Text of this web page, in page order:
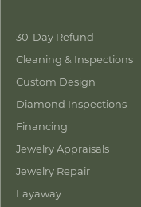
30-Day Refund
Cleaning & Inspections
Custom Design
Diamond Inspections
Financing
Jewelry Appraisals
Jewelry Repair
Layaway